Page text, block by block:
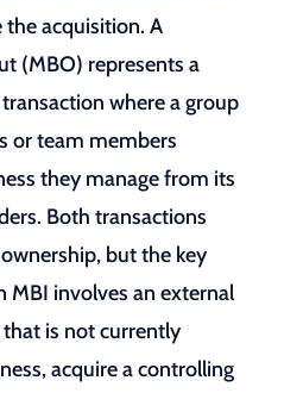
acquisition. A
(MBO) represents a
where a group
or team members
they manage from its
Both transactions
but the key
MBI involves an external
is not currently
acquire a controlling